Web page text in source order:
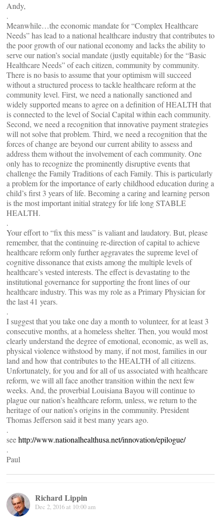
Andy,
.
Meanwhile…the economic mandate for “Complex Healthcare
Needs” has lead to a national healthcare industry that contributes to
the poor growth of our national economy and lacks the ability to
serve our nation’s social mandate (justly equitable) for the “Basic
Healthcare Needs” of each citizen, community by community.
There is no basis to assume that your optimism will succeed
without a structured process to tackle healthcare reform at the
community level. First, we need a nationally sanctioned and
widely supported means to agree on a definition of HEALTH that
is connected to the level of Social Capital within each community.
Second, we need a recognition that innovative payment strategies
will not solve that problem. Third, we need a recognition that the
forces of change are beyond our current ability to assess and
address them without the involvement of each community. One
only has to recognize the prominently disruptive events that
challenge the Family Traditions of each Family. This is particularly
a problem for the importance of early childhood education during a
child’s first 3 years of life. Becoming a caring and learning person
is the most important initial strategy for life long STABLE
HEALTH.
.
Your effort to “fix this mess” is valiant and laudatory. But, please
remember, that the continuing re-direction of capital to achieve
healthcare reform only further aggravates the supreme level of
cognitive dissonance that exists among the multiple levels of
healthcare’s vested interests. The effect is devastating to the
institutional governance for supporting the front lines of our
healthcare industry. This was my role as a Primary Physician for
the last 41 years.
.
I suggest that you take one day a month to volunteer, for at least 3
consecutive months, at a homeless shelter. Then, you would most
clearly understand the degree of emotional, economic, as well as,
physical violence withstood by many, if not most, families in our
land and how that contributes to the HEALTH of all citizens.
Unfortunately, for you and for all of us associated with healthcare
reform, we will all face another transition within the next few
weeks. And, the proverbial Louisiana Bayou will continue to
plague our nation’s healthcare reform, unless, we return to the
heritage of our nation’s origins in the community. President
Thomas Jefferson said it best many years ago.
.
seehttp://www.nationalhealthusa.net/innovation/epilogue/
.
Paul
Richard Lippin
Dec 2, 2016 at 10:00 am